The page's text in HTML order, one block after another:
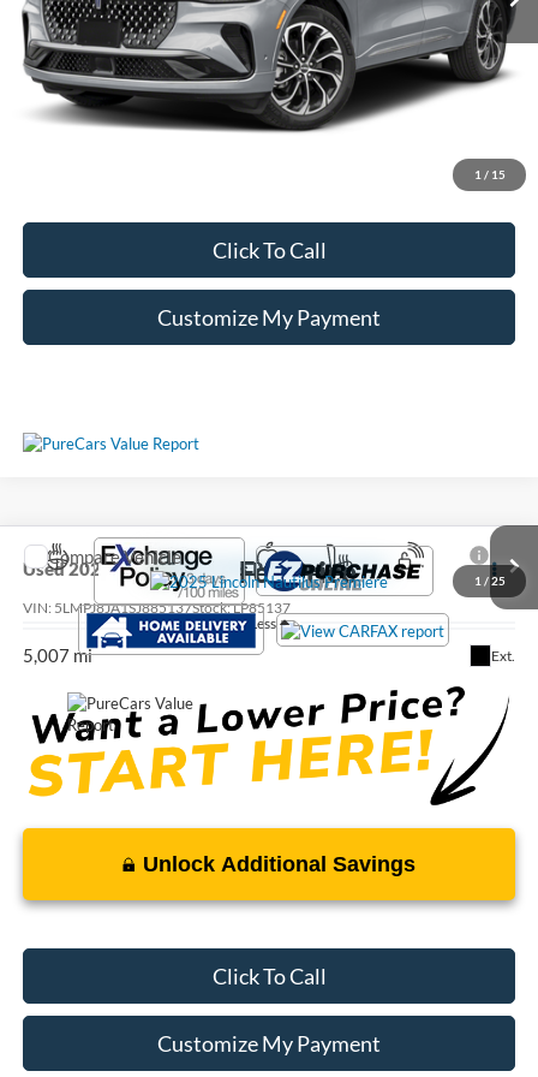
1 / 15
Unlock Additional Savings
Click To Call
Customize My Payment
1 / 25
Used2025Lincoln NautilusPremiere
VIN: 5LMPJ8JA1SJ885137Stock:LP85137
5,007 mi Ext.
Call For Price
Less
Unlock Additional Savings
Click To Call
Customize My Payment
Compare Vehicle